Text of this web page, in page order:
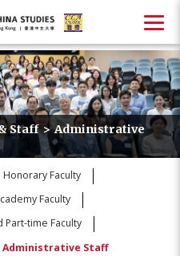
Staff > Administrative
Honorary Faculty
Faculty
Part-time Faculty
Administrative Staff